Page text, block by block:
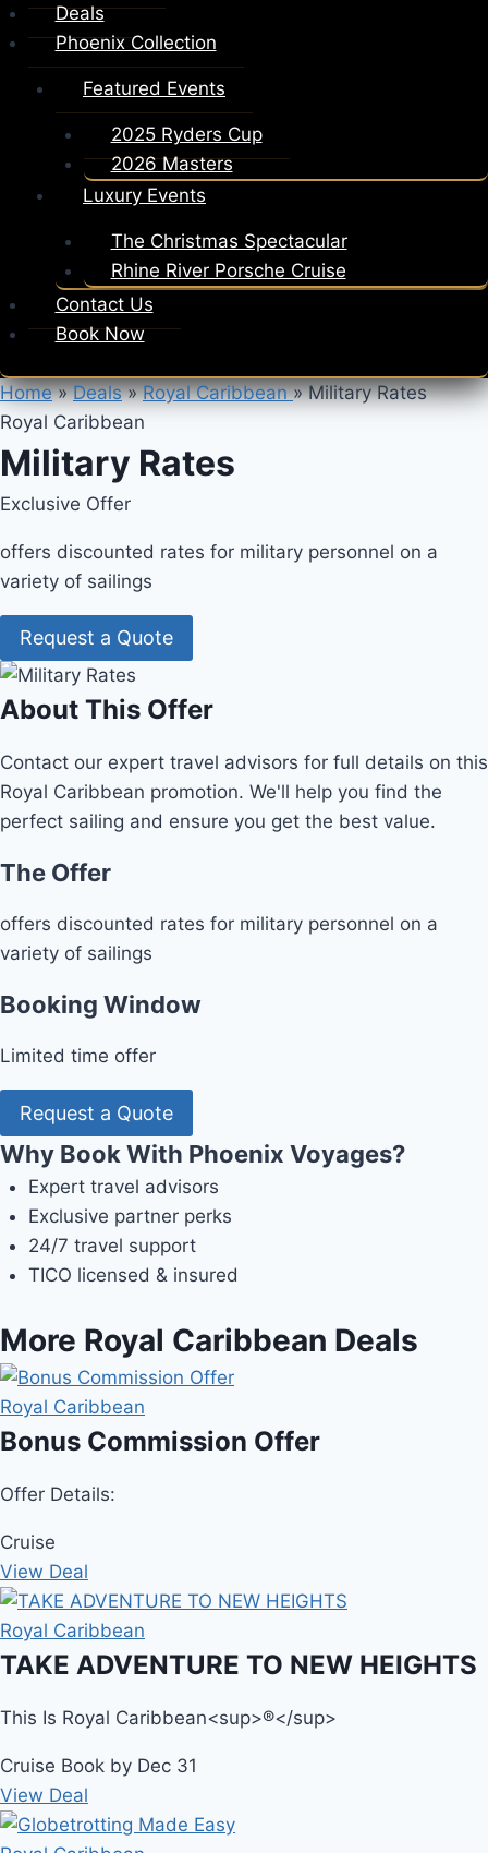
Deals
Phoenix Collection
Featured Events
2025 Ryders Cup
2026 Masters
Luxury Events
The Christmas Spectacular
Rhine River Porsche Cruise
Contact Us
Book Now
Home » Deals » Royal Caribbean» Military Rates
Royal Caribbean
Military Rates
Exclusive Offer
offers discounted rates for military personnel on a
variety of sailings
Request a Quote
About This Offer
Contact our expert travel advisors for full details on this
Royal Caribbean promotion. We'll help you find the
perfect sailing and ensure you get the best value.
The Offer
offers discounted rates for military personnel on a
variety of sailings
Booking Window
Limited time offer
Request a Quote
Why Book With Phoenix Voyages?
Expert travel advisors
Exclusive partner perks
24/7 travel support
TICO licensed & insured
More Royal Caribbean Deals
Royal Caribbean
Bonus Commission Offer
Offer Details:
Cruise
View Deal
Royal Caribbean
TAKE ADVENTURE TO NEW HEIGHTS
This Is Royal Caribbean<sup>®</sup>
Cruise Book by Dec 31
View Deal